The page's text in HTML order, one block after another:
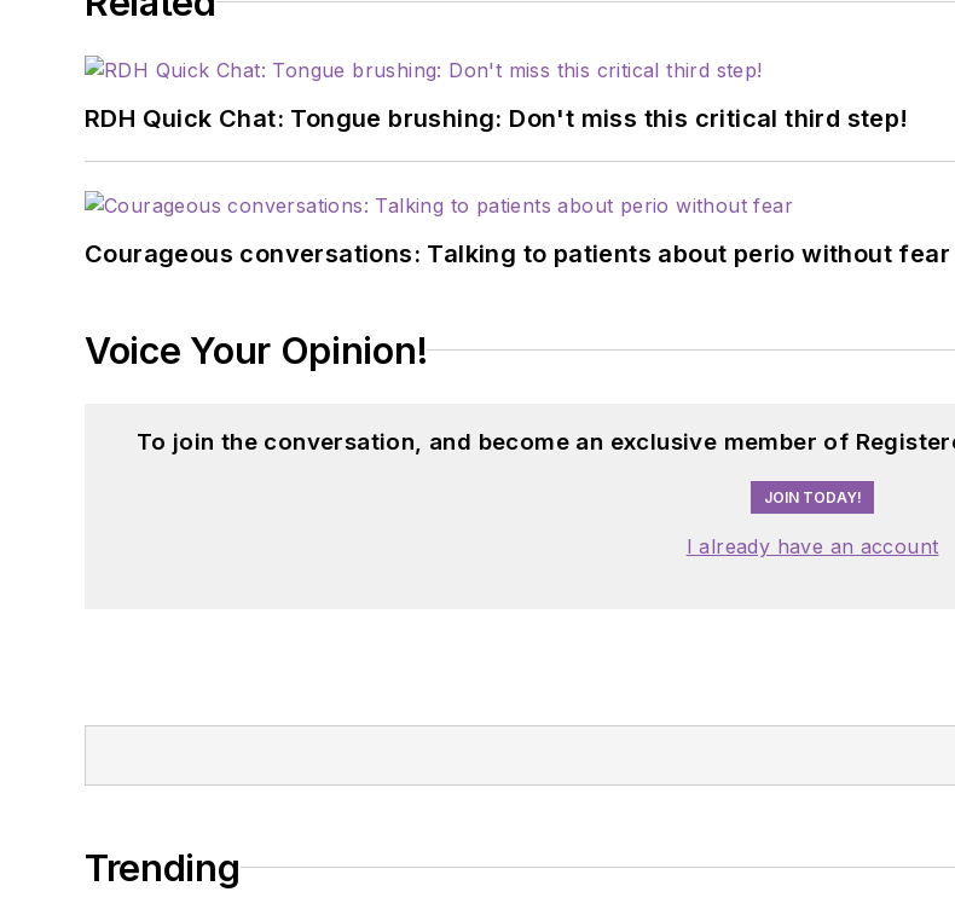
RDH Quick Chat: Tongue brushing: Don't miss this critical third step!
Courageous conversations: Talking to patients about perio without fear
Voice Your Opinion!
To join the conversation, and become an exclusive member of
JOIN TODAY!
I already have an account
Trending